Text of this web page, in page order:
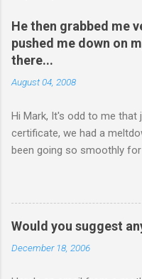
He then grabbed me
pushed me down on
there...
August 04, 2008
Hi Mark, It's odd to me
certificate, we had a
been going so smoothly
you have any pointers for
son, D, 15 years old, has a
time, physically attacking
Tonight, we were having a
other's company.
Would you suggest
December 18, 2006